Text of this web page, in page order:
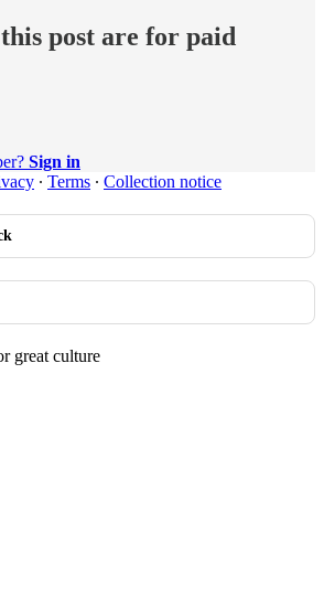
post are for paid
Sign in
∙ Terms ∙ Collection notice
great culture